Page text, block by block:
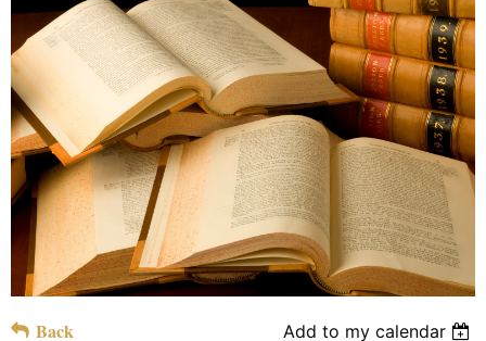
Back Add to my calendar